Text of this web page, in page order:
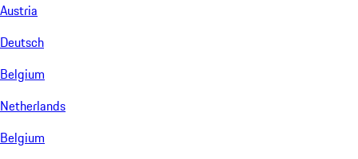
Austria
Deutsch
Belgium
Netherlands
Belgium